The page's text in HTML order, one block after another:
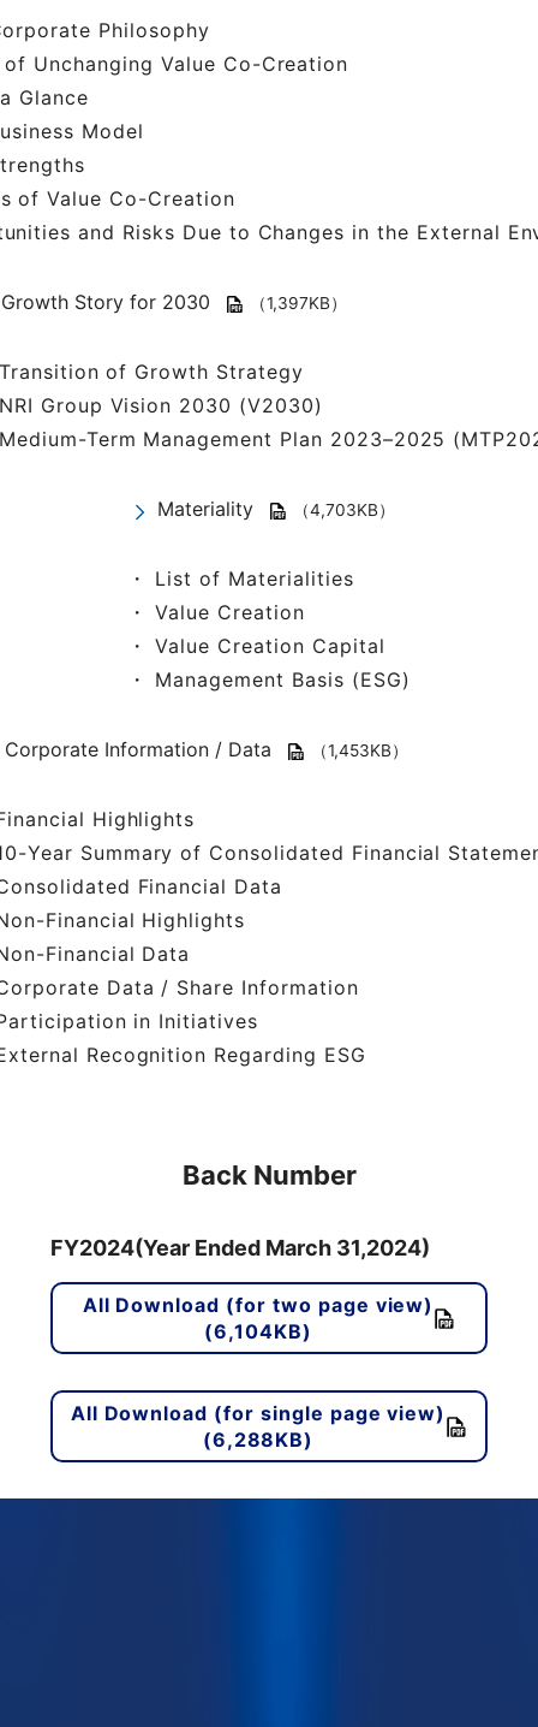
Philosophy
of Unchanging Value Co-Creation
Glance
Model
of Value Co-Creation
and Risks Due to Changes in the External
Growth Story for 2030 （1,397KB）
of Growth Strategy
Group Vision 2030 (V2030)
Term Management Plan 2023–2025
Materiality （4,703KB）
・ List of Materialities
・ Value Creation
・ Value Creation Capital
・ Management Basis (ESG)
Corporate Information / Data （1,453KB）
Highlights
Year Summary of Consolidated Financial
Financial Data
Financial Highlights
Financial Data
Data / Share Information
in Initiatives
Recognition Regarding ESG
Back Number
FY2024(Year Ended March 31,2024)
All Download (for two page view)
(6,104KB)
All Download (for single page view)
(6,288KB)